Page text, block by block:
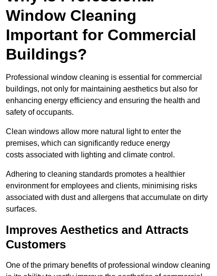
Window Cleaning
Important for Commercial
Buildings?
Professional window cleaning is essential for commercial
buildings, not only for maintaining aesthetics but also for
enhancing energy efficiency and ensuring the health and
safety of occupants.
Clean windows allow more natural light to enter the
premises, which can significantly reduce energy
costs associated with lighting and climate control.
Adhering to cleaning standards promotes a healthier
environment for employees and clients, minimising risks
associated with dust and allergens that accumulate on dirty
surfaces.
Improves Aesthetics and Attracts
Customers
One of the primary benefits of professional window cleaning